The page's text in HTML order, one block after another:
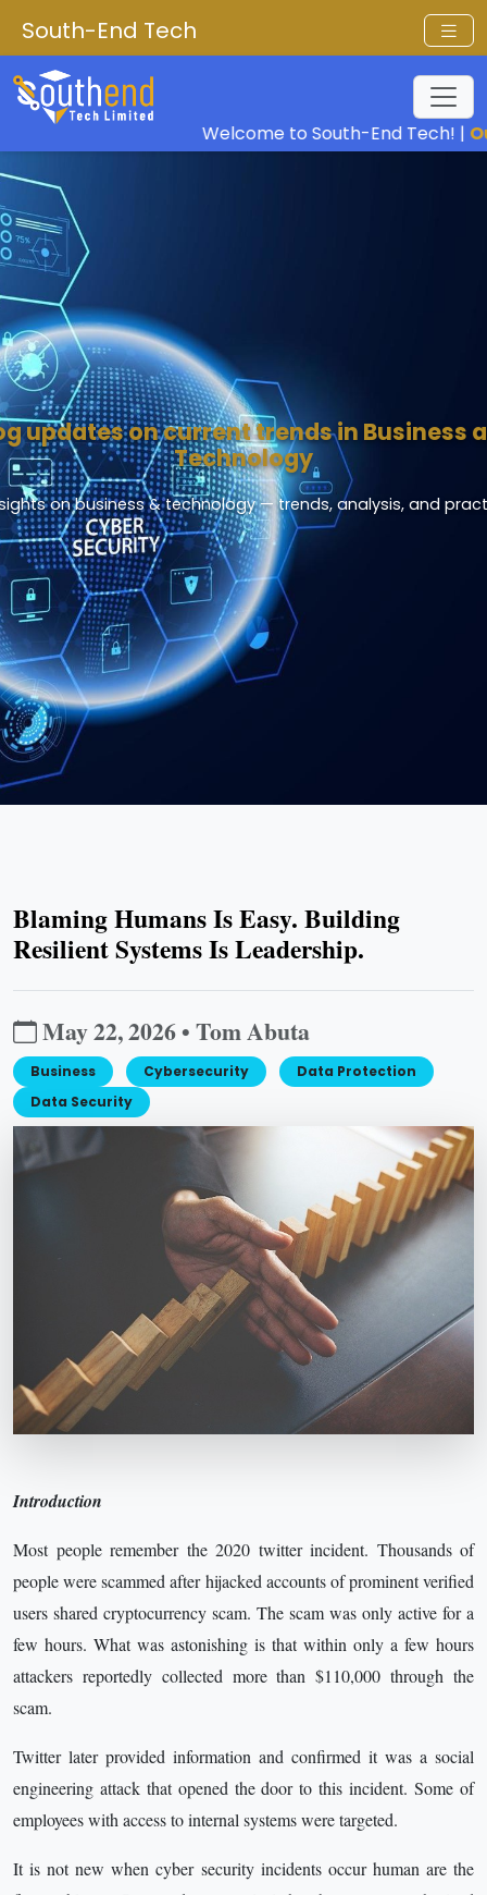
South-End Tech
Welcome to South-End Tech! |Our
updates on current trends in Business
Technology
on business & technology — trends, analysis, and
Blaming Humans Is Easy. Building
Resilient Systems Is Leadership.
May 22, 2026 • Tom Abuta
Business Cybersecurity
Data Protection
Data Security
Introduction
Most people remember the 2020 twitter incident. Thousands of
people were scammed after hijacked accounts of prominent verified
users shared cryptocurrency scam. The scam was only active for a
few hours. What was astonishing is that within only a few hours
attackers reportedly collected more than $110,000 through the
scam.
Twitter later provided information and confirmed it was a social
engineering attack that opened the door to this incident. Some of
employees with access to internal systems were targeted.
It is not new when cyber security incidents occur human are the